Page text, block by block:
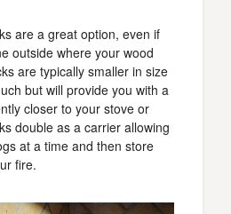
are a great option, even if
outside where your wood
are typically smaller in size
but will provide you with a
closer to your stove or
double as a carrier allowing
at a time and then store
fire.